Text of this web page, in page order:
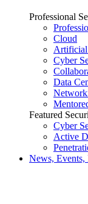
Professional
Cloud
Artificial
Cyber
Data
Featured
Cyber
Active
News, Events,